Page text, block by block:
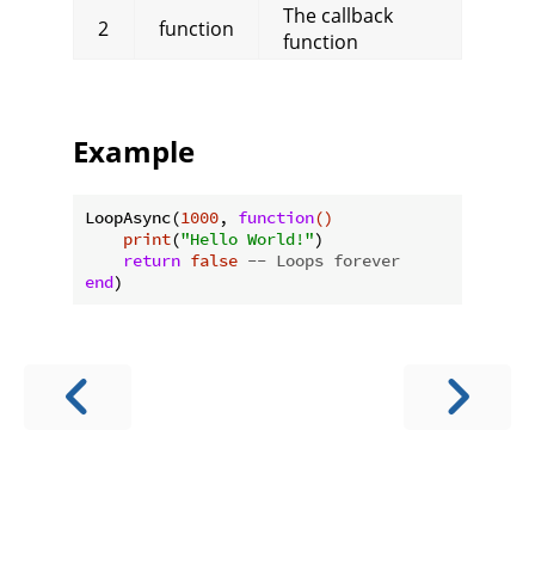
2
function
The callback
function
Example
LoopAsync(1000, function()
print("Hello World!")
return false -- Loops forever
end